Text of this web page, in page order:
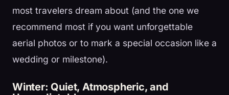
most travelers dream about (and the one we
recommend most if you want unforgettable
aerial photos or to mark a special occasion like a
wedding or milestone).
Winter: Quiet, Atmospheric, and